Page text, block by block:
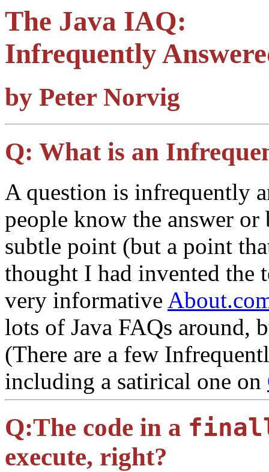
The Java IAQ:
Infrequently
by Peter Norvig
Q: What is an
A question is infrequently
people know the answer or
subtle point (but a point
thought I had invented the
very informative
lots of Java FAQs around,
(There are a few
including a satirical one on
Q:The code in a
execute, right?